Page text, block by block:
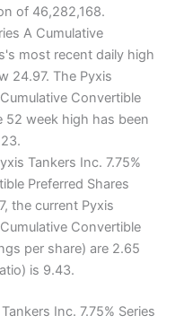
of 46,282,168.
A Cumulative
most recent daily high
24.97. The Pyxis
Convertible
52 week high has been
Tankers Inc. 7.75%
Preferred Shares
the current Pyxis
Convertible
per share) are 2.65
is 9.43.
Inc. 7.75% Series